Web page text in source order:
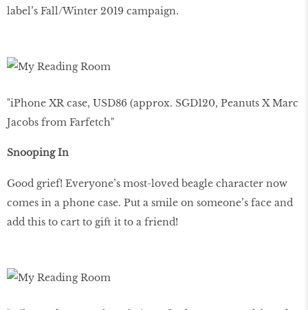
label’s Fall/Winter 2019 campaign.
"iPhone XR case, USD86 (approx. SGD120, Peanuts X Marc
Jacobs from Farfetch"
Snooping In
Good grief! Everyone’s most-loved beagle character now
comes in a phone case. Put a smile on someone’s face and
add this to cart to gift it to a friend!